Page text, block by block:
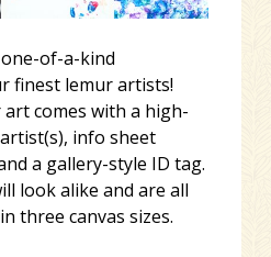
of-a-kind
finest lemur artists!
comes with a high-
info sheet
a gallery-style ID tag.
look alike and are all
three canvas sizes.